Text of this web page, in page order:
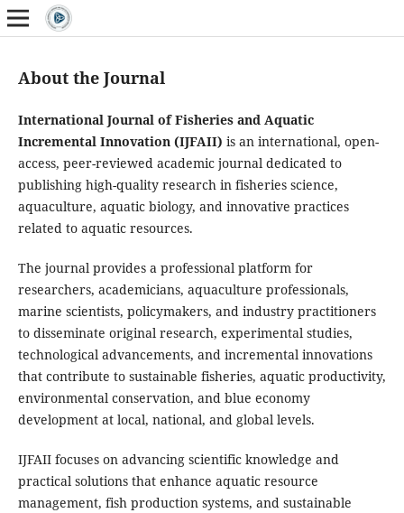
About the Journal
International Journal of Fisheries and Aquatic
Incremental Innovation (IJFAII) is an international, open-
access, peer-reviewed academic journal dedicated to
publishing high-quality research in fisheries science,
aquaculture, aquatic biology, and innovative practices
related to aquatic resources.
The journal provides a professional platform for
researchers, academicians, aquaculture professionals,
marine scientists, policymakers, and industry practitioners
to disseminate original research, experimental studies,
technological advancements, and incremental innovations
that contribute to sustainable fisheries, aquatic productivity,
environmental conservation, and blue economy
development at local, national, and global levels.
IJFAII focuses on advancing scientific knowledge and
practical solutions that enhance aquatic resource
management, fish production systems, and sustainable